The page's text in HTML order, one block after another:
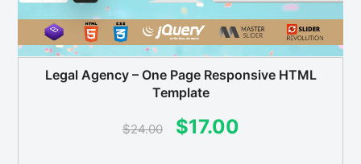
Legal Agency – One Page Responsive HTML
Template
$24.00
Original
$17.00